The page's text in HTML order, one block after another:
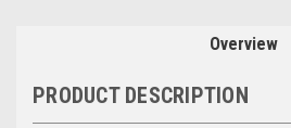
Overview
PRODUCT DESCRIPTION